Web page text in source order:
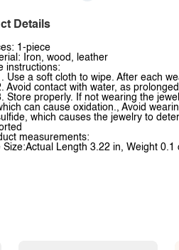
Details
1-piece
Iron, wood, leather
instructions:
Use a soft cloth to wipe. After each
Avoid contact with water, as
Store properly. If not wearing the
can cause oxidation., Avoid
which causes the jewelry to
measurements:
Size:Actual Length 3.22 in, Weight 0.1